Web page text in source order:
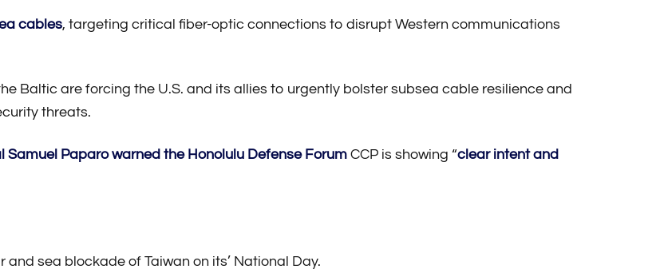
cables, targeting critical fiber-optic connections to disrupt Western communications
Baltic are forcing the U.S. and its allies to urgently bolster subsea cable resilience and
threats.
Samuel Paparo warned the Honolulu Defense Forum CCP is showing “clear intent and
sea blockade of Taiwan on its’ National Day.